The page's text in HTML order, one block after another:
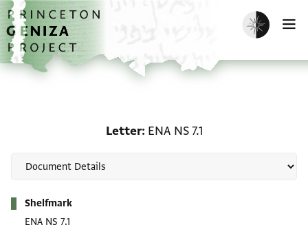
Skip to main content
home
Enable dark
Letter ENA NS 7.1
Shelfmark
ENA NS 7.1